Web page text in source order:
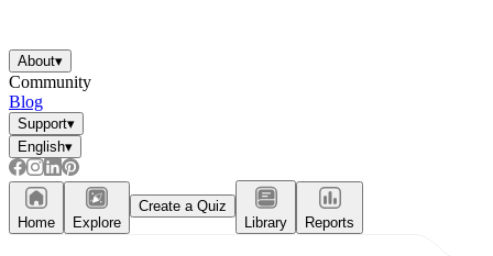
About▾
Community
Blog
Support▾
English▾
Home Explore
Create a Quiz
Library
Reports